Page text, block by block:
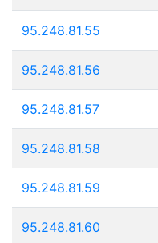
95.248.81.55
95.248.81.56
95.248.81.57
95.248.81.58
95.248.81.59
95.248.81.60